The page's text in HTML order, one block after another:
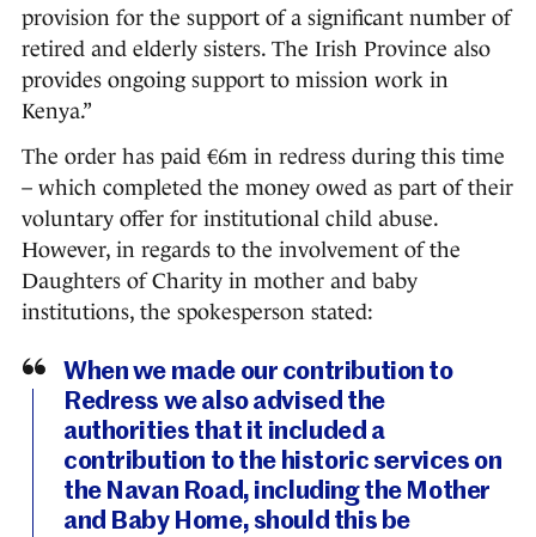
provision for the support of a significant number of
retired and elderly sisters. The Irish Province also
provides ongoing support to mission work in
Kenya.”
The order has paid €6m in redress during this time
– which completed the money owed as part of their
voluntary offer for institutional child abuse.
However, in regards to the involvement of the
Daughters of Charity in mother and baby
institutions, the spokesperson stated:
When we made our contribution to
Redress we also advised the
authorities that it included a
contribution to the historic services on
the Navan Road, including the Mother
and Baby Home, should this be